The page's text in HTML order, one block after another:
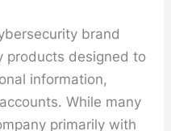
brand
products designed to
information,
While many
primarily with